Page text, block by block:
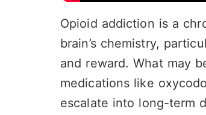
Opioid addiction is a
brain’s chemistry,
and reward. What may
medications like
escalate into long-term